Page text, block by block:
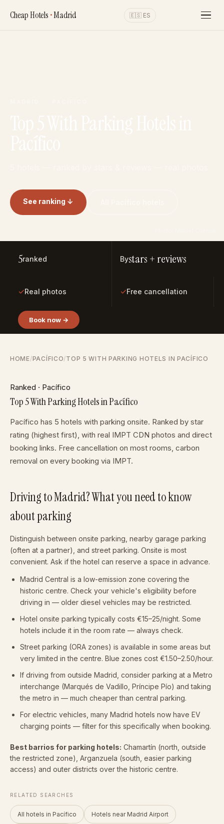
Cheap Hotels •Madrid 🇪🇸 ES
See ranking ↓
5ranked Bystars + reviews
✓Real photos ✓Free cancellation
Book now →
HOME/PACÍFICO/TOP 5 WITH PARKING HOTELS IN PACÍFICO
Ranked · Pacífico
Top 5 With Parking Hotels in Pacífico
Pacífico has 5 hotels with parking onsite. Ranked by star
rating (highest first), with real IMPT CDN photos and direct
booking links. Free cancellation on most rooms, carbon
removal on every booking via IMPT.
Driving to Madrid? What you need to know
about parking
Distinguish between onsite parking, nearby garage parking
(often at a partner), and street parking. Onsite is most
convenient. Ask if the hotel can reserve a space in advance.
Madrid Central is a low-emission zone covering the
historic centre. Check your vehicle's eligibility before
driving in — older diesel vehicles may be restricted.
Hotel onsite parking typically costs €15–25/night. Some
hotels include it in the room rate — always check.
Street parking (ORA zones) is available in some areas but
very limited in the centre. Blue zones cost €1.50–2.50/hour.
If driving from outside Madrid, consider parking at a Metro
interchange (Marqués de Vadillo, Príncipe Pío) and taking
the metro in — much cheaper than central parking.
For electric vehicles, many Madrid hotels now have EV
charging points — filter for this specifically when booking.
Best barrios for parking hotels: Chamartín (north, outside
the restricted zone), Arganzuela (south, easier parking
access) and outer districts over the historic centre.
RELATED SEARCHES
All hotels in Pacífico Hotels near Madrid Airport